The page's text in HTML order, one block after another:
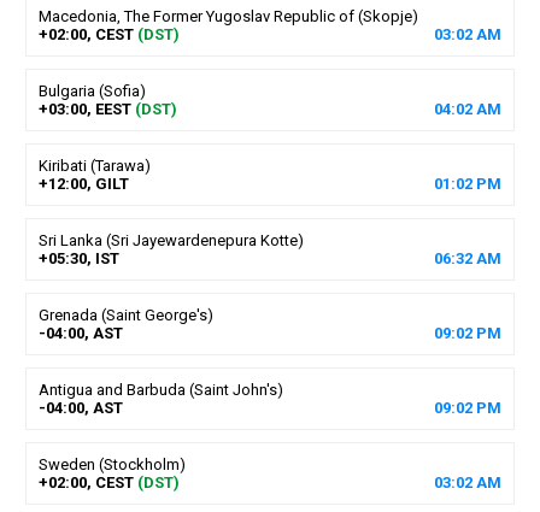
Macedonia, The Former Yugoslav Republic of (Skopje)
+02:00, CEST (DST) 03:02 AM
Bulgaria (Sofia)
+03:00, EEST (DST) 04:02 AM
Kiribati (Tarawa)
+12:00, GILT
01 :02 PM
Sri Lanka (Sri Jayewardenepura Kotte)
+05:30, IST
06:32 AM
Grenada (Saint George's)
-04:00, AST
09:02 PM
Antigua and Barbuda (Saint John's)
-04:00, AST
09:02 PM
Sweden (Stockholm)
+02:00, CEST (DST) 03:02 AM